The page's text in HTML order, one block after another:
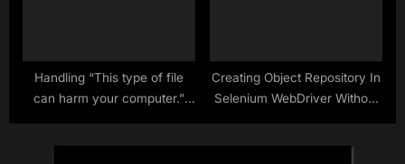
Handling “This type of file
can harm your computer.”
Creating Object Repository In
Selenium WebDriver Without